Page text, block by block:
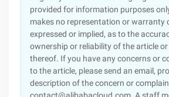
provided for information purposes
makes no representation or warranty
expressed or implied, as to the
ownership or reliability of the article
thereof. If you have any concerns or
to the article, please send an email,
description of the concern or